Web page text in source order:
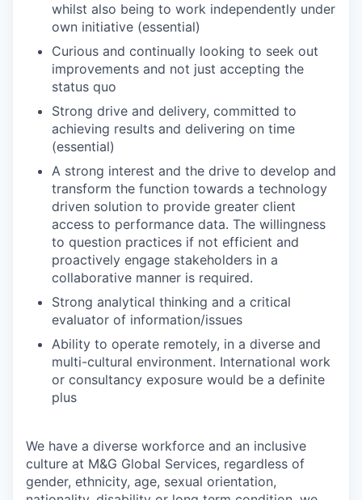
whilst also being to work independently under
own initiative (essential)
Curious and continually looking to seek out
improvements and not just accepting the
status quo
Strong drive and delivery, committed to
achieving results and delivering on time
(essential)
A strong interest and the drive to develop and
transform the function towards a technology
driven solution to provide greater client
access to performance data. The willingness
to question practices if not efficient and
proactively engage stakeholders in a
collaborative manner is required.
Strong analytical thinking and a critical
evaluator of information/issues
Ability to operate remotely, in a diverse and
multi-cultural environment. International work
or consultancy exposure would be a definite
plus
We have a diverse workforce and an inclusive
culture at M&G Global Services, regardless of
gender, ethnicity, age, sexual orientation,